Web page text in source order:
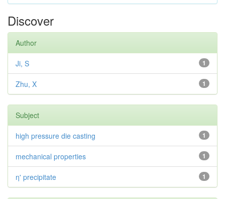
Discover
Author
1
Ji, S
1
Zhu, X
Subject
1
high pressure die casting
1
mechanical properties
1
η' precipitate